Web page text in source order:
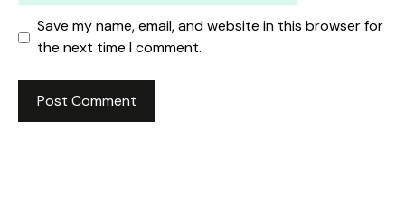
Save my name, email, and website in this browser for
the next time I comment.